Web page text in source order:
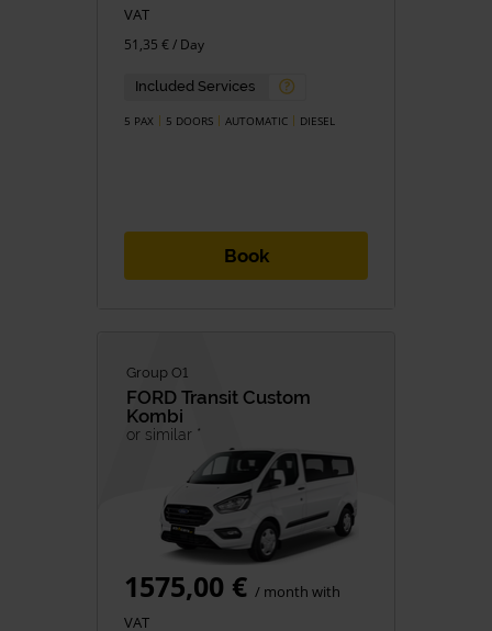
VAT
51,35 € / Day
Included Services
5 PAX 5 DOORS AUTOMATIC DIESEL
Book
Group O1
FORD Transit Custom
Kombi
or similar *
1575,00 € / month with
VAT